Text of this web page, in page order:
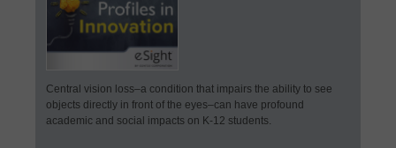
Central vision loss–a condition that impairs the ability to see
objects directly in front of the eyes–can have profound
academic and social impacts on K-12 students.